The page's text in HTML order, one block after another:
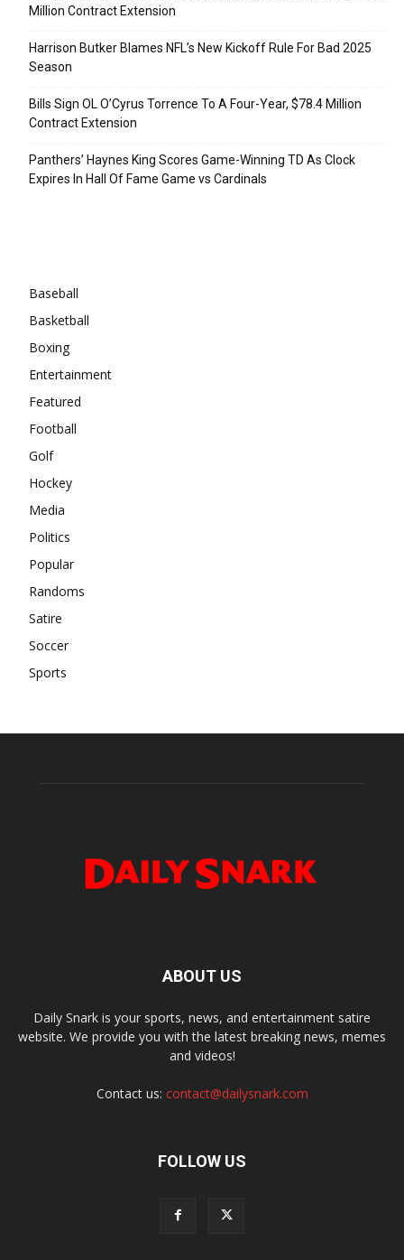
Million Contract Extension
Harrison Butker Blames NFL’s New Kickoff Rule For Bad 2025
Season
Bills Sign OL O’Cyrus Torrence To A Four-Year, $78.4 Million
Contract Extension
Panthers’ Haynes King Scores Game-Winning TD As Clock
Expires In Hall Of Fame Game vs Cardinals
Baseball
Basketball
Boxing
Entertainment
Featured
Football
Golf
Hockey
Media
Politics
Popular
Randoms
Satire
Soccer
Sports
ABOUT US
Daily Snark is your sports, news, and entertainment satire
website. We provide you with the latest breaking news, memes
and videos!
Contact us: contact@dailysnark.com
FOLLOW US